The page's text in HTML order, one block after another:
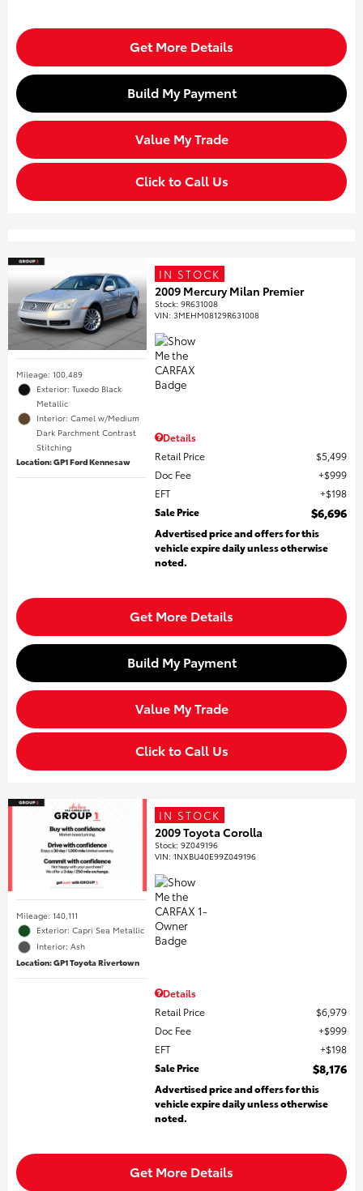
Get More Details
Build My Payment
Value My Trade
Click to Call Us
Mileage: 100,489
Exterior: Tuxedo Black
Metallic
Interior: Camel w/Medium
Dark Parchment Contrast
Stitching
Location: GP1 Ford Kennesaw
IN STOCK
2009 Mercury Milan Premier
Stock:9R631008
VIN:3MEHM08129R631008
Details
Retail Price
$5,499
Doc Fee
$999
EFT
$198
Sale Price
$6,696
Advertised price and offers for this
vehicle expire daily unless otherwise
noted.
Get More Details
Build My Payment
Value My Trade
Click to Call Us
Mileage: 140,111
Exterior: Capri Sea Metallic
Interior: Ash
Location: GP1 Toyota Rivertown
IN STOCK
2009 Toyota Corolla
Stock:9Z049196
VIN:1NXBU40E99Z049196
Details
Retail Price
$6,979
Doc Fee
$999
EFT
$198
Sale Price
$8,176
Advertised price and offers for this
vehicle expire daily unless otherwise
noted.
Get More Details